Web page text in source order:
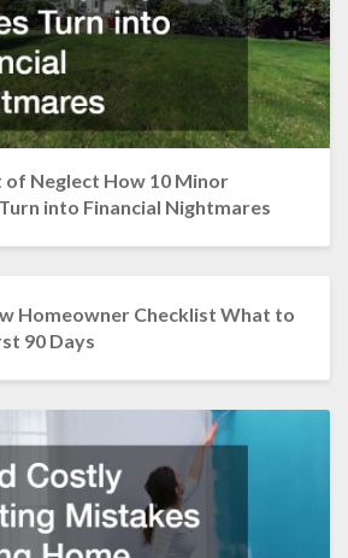
of Neglect How 10 Minor
into Financial Nightmares
Homeowner Checklist What to
90 Days